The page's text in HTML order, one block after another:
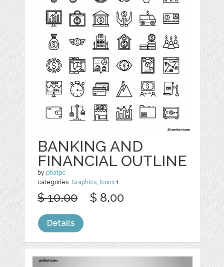
BANKING AND
FINANCIAL OUTLINE
by phatpc
categories: Graphics, Icons 1
$ 10.00 $ 8.00
Details